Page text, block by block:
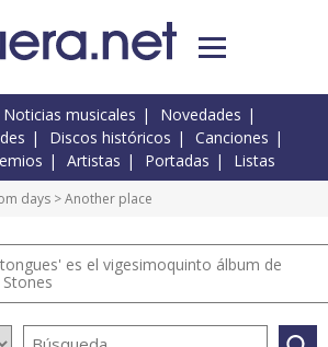
Noticias musicales
Novedades
Discos históricos
Canciones
Artistas Portadas Listas
days > Another place
es el vigesimoquinto álbum de